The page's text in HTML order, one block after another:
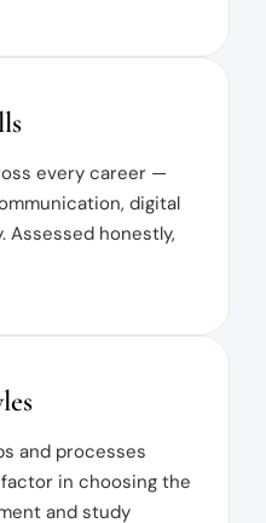
every career —
digital
Assessed honestly,
and processes
in choosing the
and study